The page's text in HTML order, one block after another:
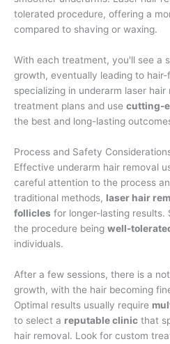
tolerated procedure, offering a
compared to shaving or waxing.
With each treatment, you'll see a
growth, eventually leading to
specializing in underarm laser
treatment plans and use cutting-
the best and long-lasting
Process and Safety
Effective underarm hair removal
careful attention to the process
traditional methods, laser hair
follicles for longer-lasting
the procedure being well-
individuals.
After a few sessions, there is a
growth, with the hair becoming
Optimal results usually require
to select a reputable clinic that
hair removal. Look for custom